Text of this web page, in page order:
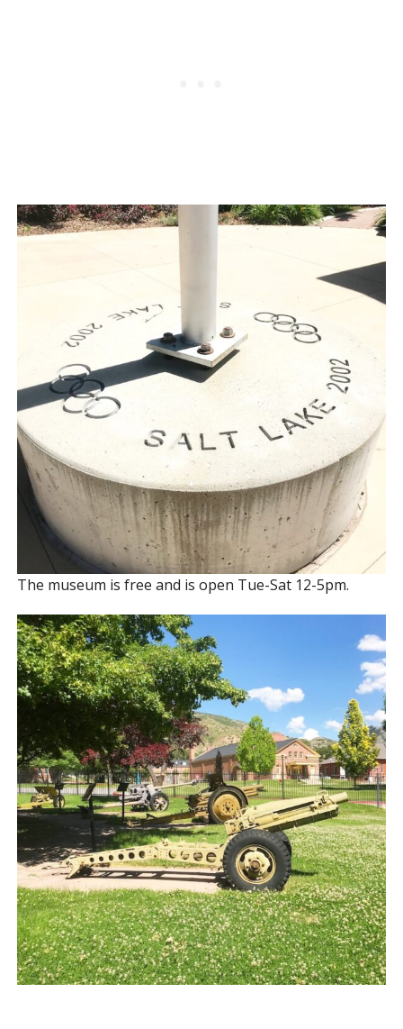
The museum is free and is open Tue-Sat 12-5pm.